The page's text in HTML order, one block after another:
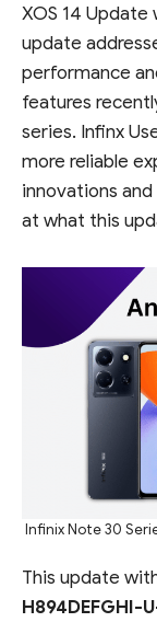
XOS 14 Update
update
performance
features
series. Infinx
more reliable
innovations
at what this
Infinix Note 30
This update
H894DEFGHI-